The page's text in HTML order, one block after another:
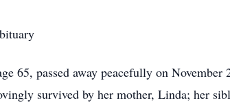
65, passed away peacefully on
survived by her mother, Linda; her